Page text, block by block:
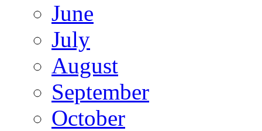
June
July
August
September
October